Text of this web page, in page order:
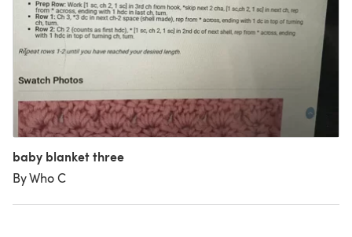
baby blanket three
By Who C